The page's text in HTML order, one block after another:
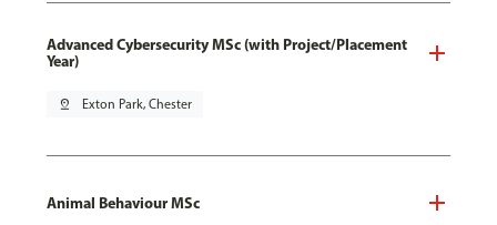
Advanced Cybersecurity MSc (with Project/Placement
Year)
pin_drop Exton Park, Chester
Animal Behaviour MSc